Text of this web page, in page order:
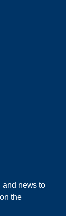
and news to
the